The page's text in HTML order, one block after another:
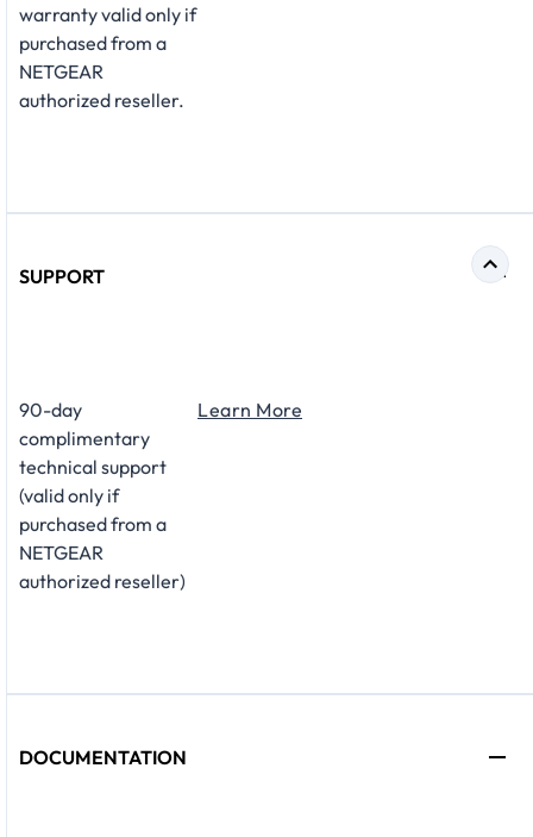
warranty valid only if
purchased from a
NETGEAR
authorized reseller.
SUPPORT
​90-day
complimentary
technical support
(valid only if
purchased from a
NETGEAR
authorized reseller)
Learn More
DOCUMENTATION